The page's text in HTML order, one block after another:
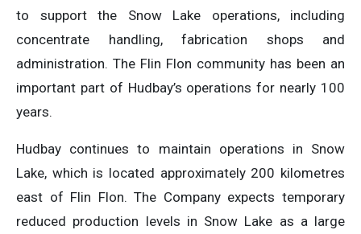
to support the Snow Lake operations, including
concentrate handling, fabrication shops and
administration. The Flin Flon community has been an
important part of Hudbay’s operations for nearly 100
years.
Hudbay continues to maintain operations in Snow
Lake, which is located approximately 200 kilometres
east of Flin Flon. The Company expects temporary
reduced production levels in Snow Lake as a large